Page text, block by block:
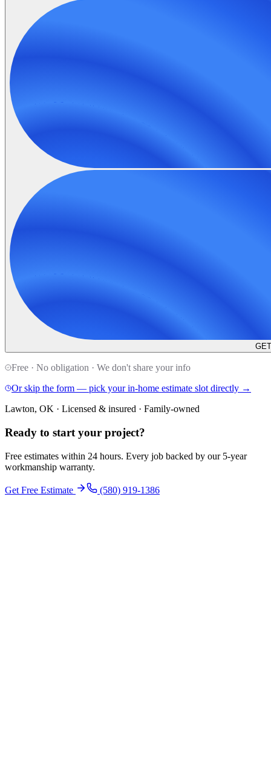
Free · No obligation · We don't share your info
Or skip the form — pick your in-home estimate slot directly →
Lawton, OK · Licensed & insured · Family-owned
Ready to start your project?
Free estimates within 24 hours. Every job backed by our 5-year
workmanship warranty.
Get Free Estimate (580) 919-1386